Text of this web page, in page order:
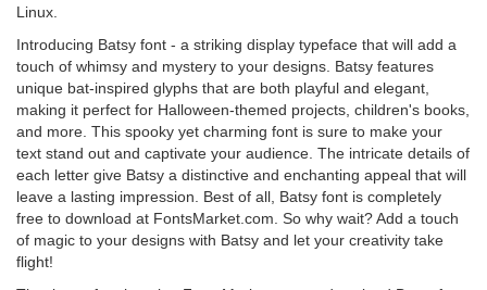
Linux.
Introducing Batsy font - a striking display typeface that will add a
touch of whimsy and mystery to your designs. Batsy features
unique bat-inspired glyphs that are both playful and elegant,
making it perfect for Halloween-themed projects, children's books,
and more. This spooky yet charming font is sure to make your
text stand out and captivate your audience. The intricate details of
each letter give Batsy a distinctive and enchanting appeal that will
leave a lasting impression. Best of all, Batsy font is completely
free to download at FontsMarket.com. So why wait? Add a touch
of magic to your designs with Batsy and let your creativity take
flight!